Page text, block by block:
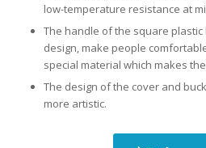
low-temperature resistance at
The handle of the square
design, make people
special material which makes
The design of the cover and
more artistic.